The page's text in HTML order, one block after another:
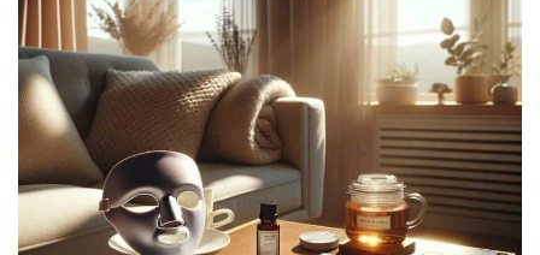
to
Truly
Living
Your
Best
Life